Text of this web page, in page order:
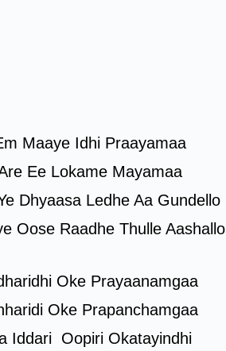
Maaye Idhi Praayamaa
Ee Lokame Mayamaa
Dhyaasa Ledhe Aa Gundello
Oose Raadhe Thulle Aashallo
Oke Prayaanamgaa
Oke Prapanchamgaa
Iddari Oopiri Okatayindhi